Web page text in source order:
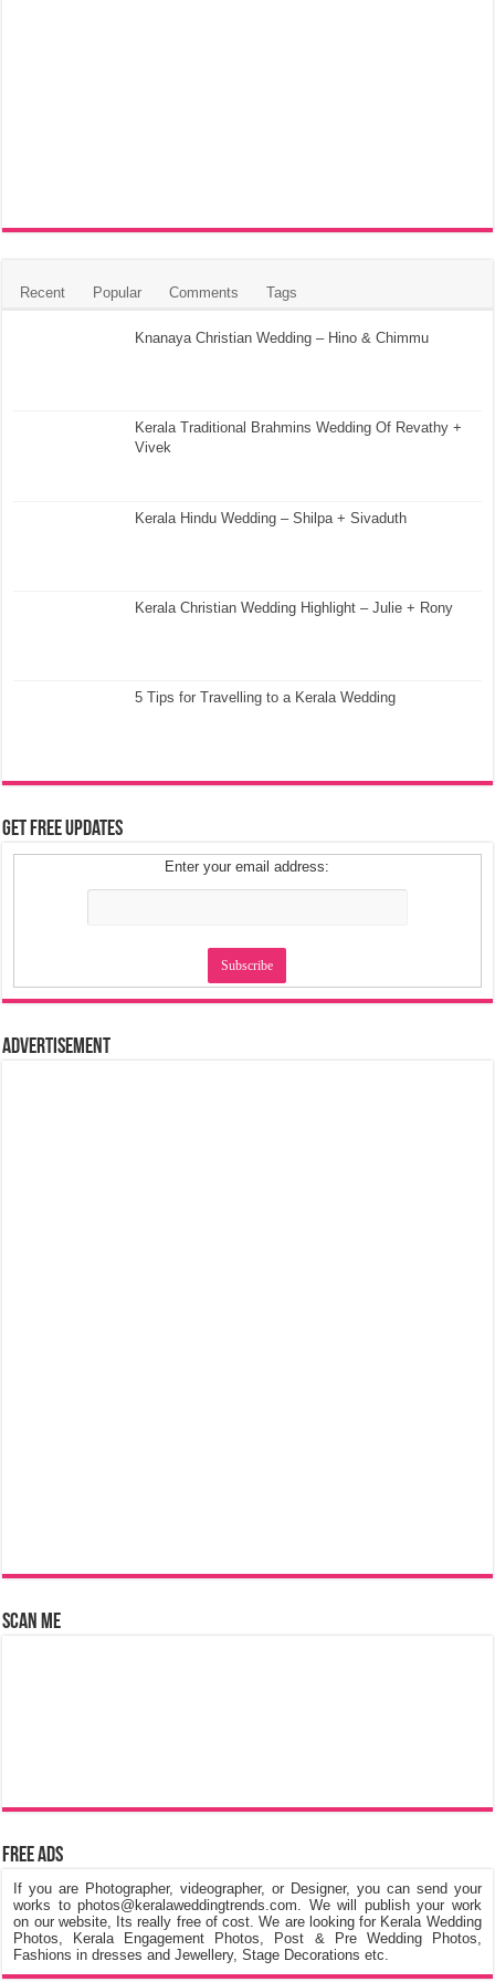
Recent Popular Comments Tags
Knanaya Christian Wedding – Hino & Chimmu
Kerala Traditional Brahmins Wedding Of Revathy +
Vivek
Kerala Hindu Wedding – Shilpa + Sivaduth
Kerala Christian Wedding Highlight – Julie + Rony
5 Tips for Travelling to a Kerala Wedding
Get Free Updates
Enter your email address:
Advertisement
Scan Me
Free Ads
If you are Photographer, videographer, or Designer, you can send your
works to photos@keralaweddingtrends.com. We will publish your work
on our website, Its really free of cost. We are looking for Kerala Wedding
Photos, Kerala Engagement Photos, Post & Pre Wedding Photos,
Fashions in dresses and Jewellery, Stage Decorations etc.